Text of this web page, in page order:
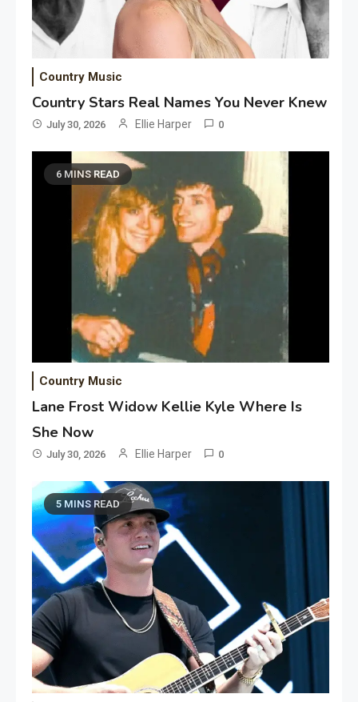
Country Music
Country Stars Real Names You Never Knew
July 30, 2026 Ellie Harper 0
6 MINS READ
Country Music
Lane Frost Widow Kellie Kyle Where Is
She Now
July 30, 2026 Ellie Harper 0
5 MINS READ